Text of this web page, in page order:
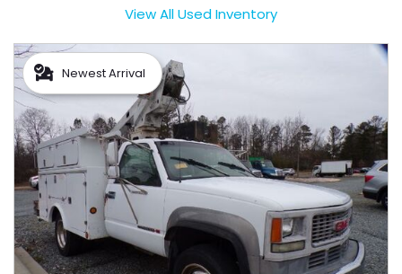
View All Used Inventory
Newest Arrival